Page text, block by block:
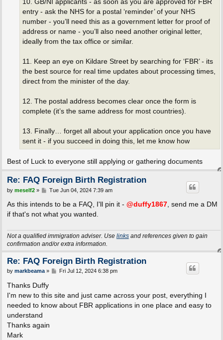
10. GB/NI applicants - as soon as you are approved for FBR
entry - ask the NHS for a postal ‘reminder’ of your NHS
number - you’ll need this as a government letter for proof of
address or name - you’ll also need another original letter,
ideally from the tax office or similar.
11. Keep an eye on Kildare Street by searching for ‘FBR’ - its
the best source for real time updates about processing times,
direct from the minister of the day.
12. The postal address becomes clear once the form is
complete (it’s the same address for most countries).
13. Finally… forget all about your application once you have
sent it - if you succeed in doing this, let me know how
Best of Luck to everyone still applying or gathering documents
Re: FAQ Foreign Birth Registration
P
s
by meself2» Tue Jun 04, 2024 7:39 am
As this intends to be a FAQ, I'll pin it - @duffy1867, send me a DM
if that's not what you wanted.
Not a qualified immigration adviser. Use linksand references given to gain
confirmation and/or extra information.
Re: FAQ Foreign Birth Registration
P
by markbeama» Fri Jul 12, 2024 6:38 pm
Thanks Duffy
I'm new to this site and just came across your post, everything I
needed to know about FBR applications in one place and easy to
understand
Thanks again
Mark